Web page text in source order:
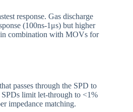
response. Gas discharge
(100ns-1μs) but higher
combination with MOVs for
passes through the SPD to
limit let-through to <1%
impedance matching.